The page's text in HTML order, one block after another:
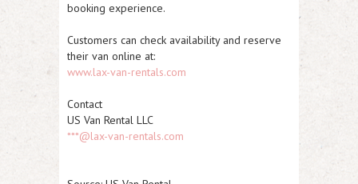
booking experience.
Customers can check availability and reserve
their van online at:
www.lax-van-rentals.com
Contact
US Van Rental LLC
***@lax-van-rentals.com